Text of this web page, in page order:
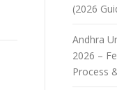
(2026
Andhra
2026 –
Process